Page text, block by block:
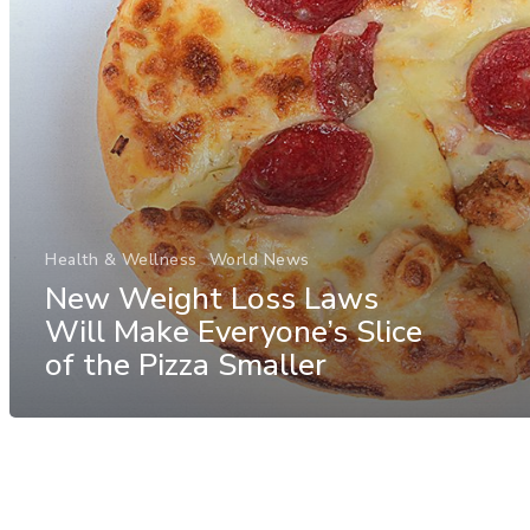
Health & Wellness World News
New Weight Loss Laws
Will Make Everyone’s Slice
of the Pizza Smaller